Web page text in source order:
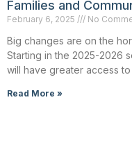
Families and
February 6, 2025 No
Big changes are on the
Starting in the 2025-2026
will have greater access
Read More »